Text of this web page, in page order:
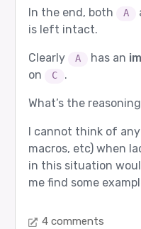
In the end, both A
is left intact.
Clearly A has an
on
C .
What’s the
I cannot think of
macros, etc) when
in this situation
me find some
4 comments